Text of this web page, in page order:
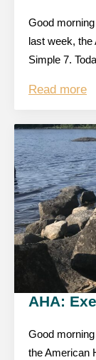
Good
last week, the
Simple 7.
Read more
AHA:
Good
the American